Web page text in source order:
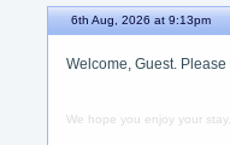
6th Aug, 2026 at 9:13pm
Welcome, Guest. Please
We hope you enjoy your stay.